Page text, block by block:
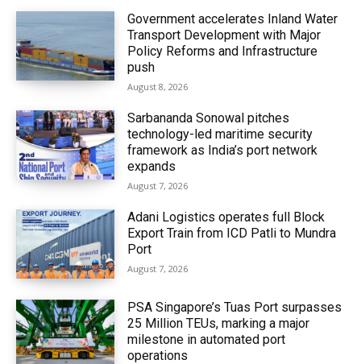
Government accelerates Inland Water
Transport Development with Major
Policy Reforms and Infrastructure
push
August 8, 2026
Sarbananda Sonowal pitches
technology-led maritime security
framework as India’s port network
expands
August 7, 2026
Adani Logistics operates full Block
Export Train from ICD Patli to Mundra
Port
August 7, 2026
PSA Singapore’s Tuas Port surpasses
25 Million TEUs, marking a major
milestone in automated port
operations